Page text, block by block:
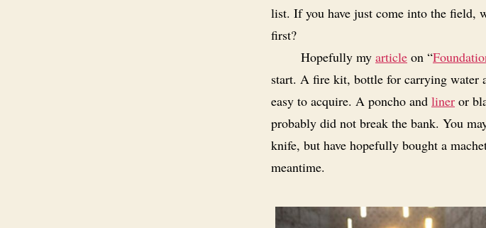
list. If you have just come into the field,
first?
Hopefully my article on “
start. A fire kit, bottle for carrying water
easy to acquire. A poncho and liner or
probably did not break the bank. You
knife, but have hopefully bought a
meantime.